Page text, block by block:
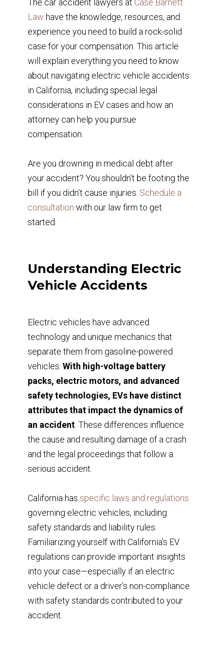
The car accident lawyers at Case Barnett
Law have the knowledge, resources, and
experience you need to build a rock-solid
case for your compensation. This article
will explain everything you need to know
about navigating electric vehicle accidents
in California, including special legal
considerations in EV cases and how an
attorney can help you pursue
compensation.
Are you drowning in medical debt after
your accident? You shouldn't be footing the
bill if you didn’t cause injuries. Schedule a
consultation with our law firm to get
started.
Understanding Electric
Vehicle Accidents
Electric vehicles have advanced
technology and unique mechanics that
separate them from gasoline-powered
vehicles. With high-voltage battery
packs, electric motors, and advanced
safety technologies, EVs have distinct
attributes that impact the dynamics of
an accident. These differences influence
the cause and resulting damage of a crash
and the legal proceedings that follow a
serious accident.
California has specific laws and regulations
governing electric vehicles, including
safety standards and liability rules.
Familiarizing yourself with California’s EV
regulations can provide important insights
into your case—especially if an electric
vehicle defect or a driver’s non-compliance
with safety standards contributed to your
accident.